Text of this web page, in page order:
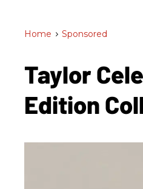
Home > Sponsored
Taylor
Edition